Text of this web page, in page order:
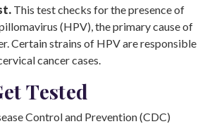
This test checks for the presence of
(HPV), the primary cause of
Certain strains of HPV are responsible
cancer cases.
Tested
Control and Prevention (CDC)